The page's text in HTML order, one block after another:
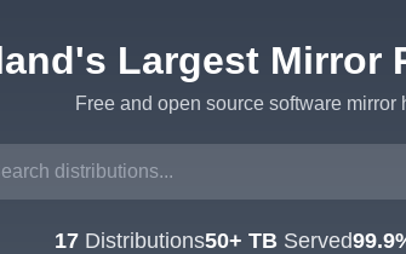
Largest Mirror
Free and open source software mirror
17Distributions50+ TBServed